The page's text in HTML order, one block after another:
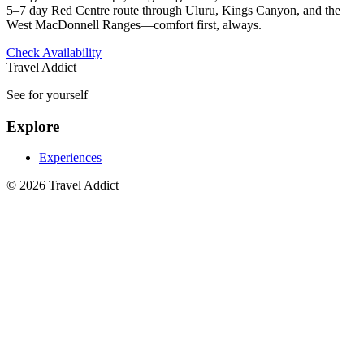
5–7 day Red Centre route through Uluru, Kings Canyon, and the
West MacDonnell Ranges—comfort first, always.
Check Availability
Travel Addict
See for yourself
Explore
Experiences
© 2026 Travel Addict